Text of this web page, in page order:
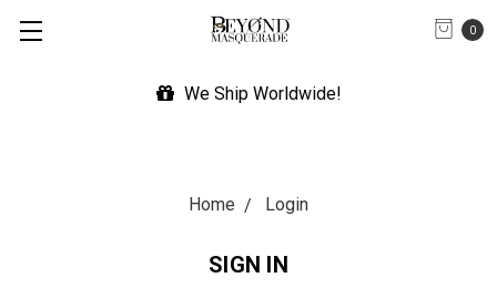
0
We Ship Worldwide!
Home Login
SIGN IN